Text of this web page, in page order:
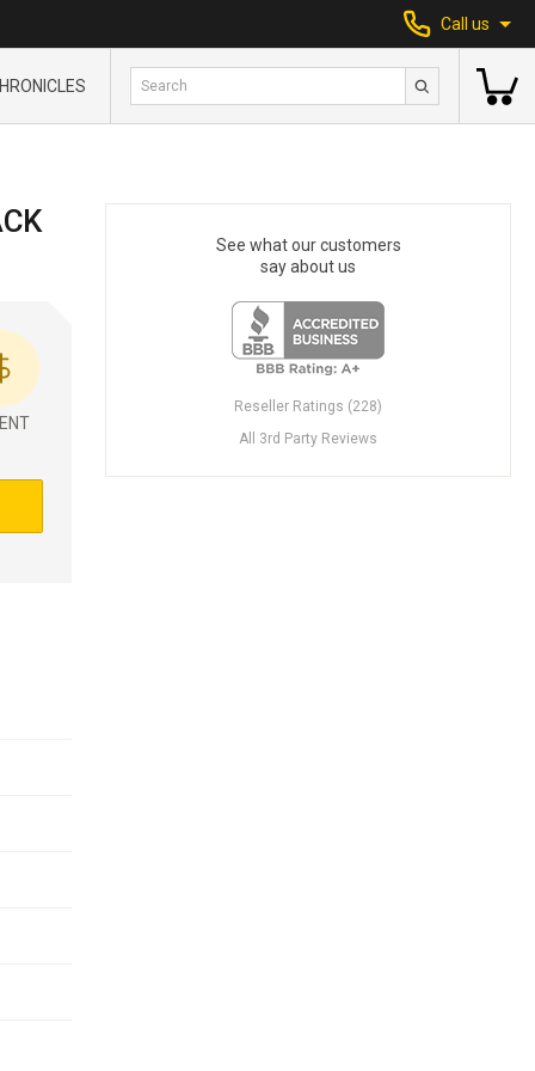
Call us
See what our customers
say about us
Reseller Ratings (228)
All 3rd Party Reviews